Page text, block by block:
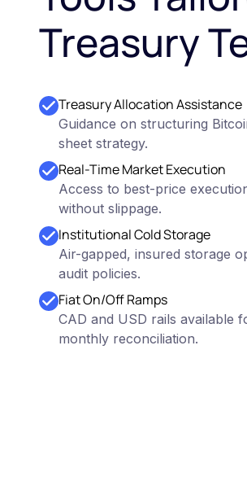
Treasury
Treasury Allocation Assistance
Guidance on structuring
sheet strategy.
Real-Time Market Execution
Access to best-price
without slippage.
Institutional Cold Storage
Air-gapped, insured storage
audit policies.
Fiat On/Off Ramps
CAD and USD rails available
monthly reconciliation.